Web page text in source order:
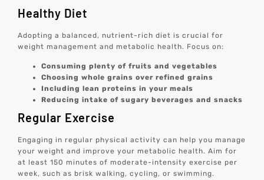
Healthy Diet
Adopting a balanced, nutrient-rich diet is crucial for
weight management and metabolic health. Focus on:
Consuming plenty of fruits and vegetables
Choosing whole grains over refined grains
Including lean proteins in your meals
Reducing intake of sugary beverages and snacks
Regular Exercise
Engaging in regular physical activity can help you manage
your weight and improve your metabolic health. Aim for
at least 150 minutes of moderate-intensity exercise per
week, such as brisk walking, cycling, or swimming.